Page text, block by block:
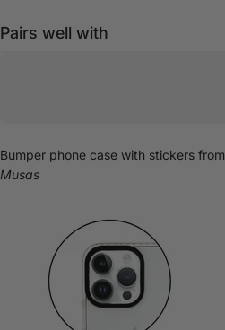
Pairs well with
Bumper phone case with stickers from
Musas